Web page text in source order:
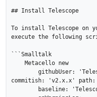
## Install Telescope
To install Telescope on
execute the following
```Smalltalk
commitish: 'v2.x.x'